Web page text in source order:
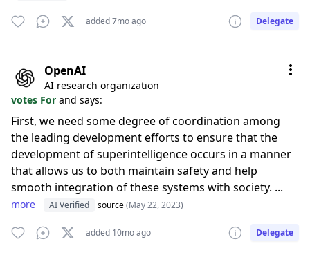
added 7mo ago Delegate
OpenAI
AI research organization
votes For and says:
First, we need some degree of coordination among
the leading development efforts to ensure that the
development of superintelligence occurs in a manner
that allows us to both maintain safety and help
smooth integration of these systems with society. ...
more AI Verified source(May 22, 2023)
added 10mo ago Delegate